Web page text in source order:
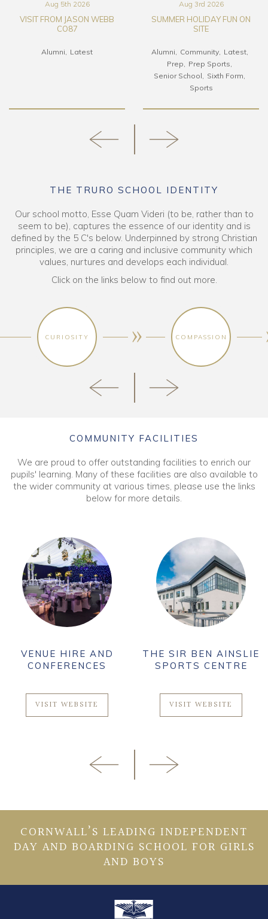
Aug 3rd 2026
SUMMER HOLIDAY FUN ON
Alumni Community
Jul 24th 2026
LEO CHOW CO92 – FROM
HK TO TS
Alumni Boarding Latest
THE TRURO SCHOOL IDENTITY
Our school motto, Esse Quam Videri (to be, rather than to
seem to be), captures the essence of our identity and is
defined by the 5 C's below. Underpinned by strong Christian
principles, we are a caring and inclusive community which
values, nurtures and develops each individual.
Click on the links below to find out more.
CURIOSITY COMPASSION
COMMUNITY FACILITIES
We are proud to offer outstanding facilities to enrich our
pupils' learning. Many of these facilities are also available to
the wider community at various times, please use the links
below for more details.
THE SIR BEN AINSLIE
SPORTS CENTRE
VISIT WEBSITE
THE HESELTINE
GALLERY
VISIT WEBSITE
CORNWALL’S LEADING INDEPENDENT
DAY AND BOARDING SCHOOL FOR GIRLS
AND BOYS